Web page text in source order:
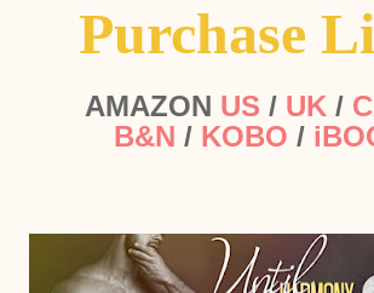
Purchase
AMAZON US / UK /
B&N / KOBO /